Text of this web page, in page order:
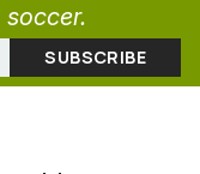
soccer.